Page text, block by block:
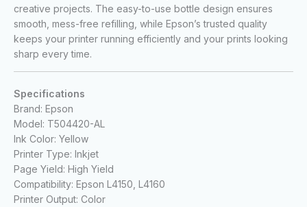
creative projects. The easy-to-use bottle design ensures
smooth, mess-free refilling, while Epson’s trusted quality
keeps your printer running efficiently and your prints looking
sharp every time.
Specifications
Brand: Epson
Model: T504420-AL
Ink Color: Yellow
Printer Type: Inkjet
Page Yield: High Yield
Compatibility: Epson L4150, L4160
Printer Output: Color